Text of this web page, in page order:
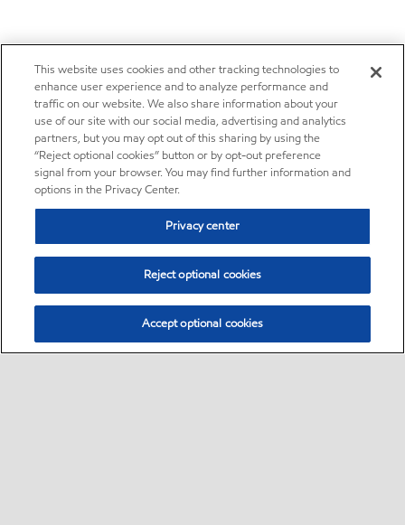
This website uses cookies and other tracking technologies to
enhance user experience and to analyze performance and
traffic on our website. We also share information about your
use of our site with our social media, advertising and analytics
partners, but you may opt out of this sharing by using the
“Reject optional cookies” button or by opt-out preference
signal from your browser. You may find further information and
options in the Privacy Center.
Privacy center
Reject optional cookies
Accept optional cookies